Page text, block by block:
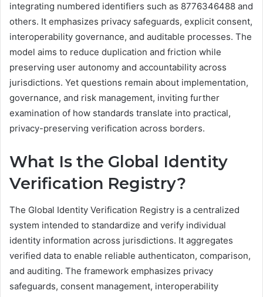
integrating numbered identifiers such as 8776346488 and
others. It emphasizes privacy safeguards, explicit consent,
interoperability governance, and auditable processes. The
model aims to reduce duplication and friction while
preserving user autonomy and accountability across
jurisdictions. Yet questions remain about implementation,
governance, and risk management, inviting further
examination of how standards translate into practical,
privacy-preserving verification across borders.
What Is the Global Identity
Verification Registry?
The Global Identity Verification Registry is a centralized
system intended to standardize and verify individual
identity information across jurisdictions. It aggregates
verified data to enable reliable authenticaton, comparison,
and auditing. The framework emphasizes privacy
safeguards, consent management, interoperability